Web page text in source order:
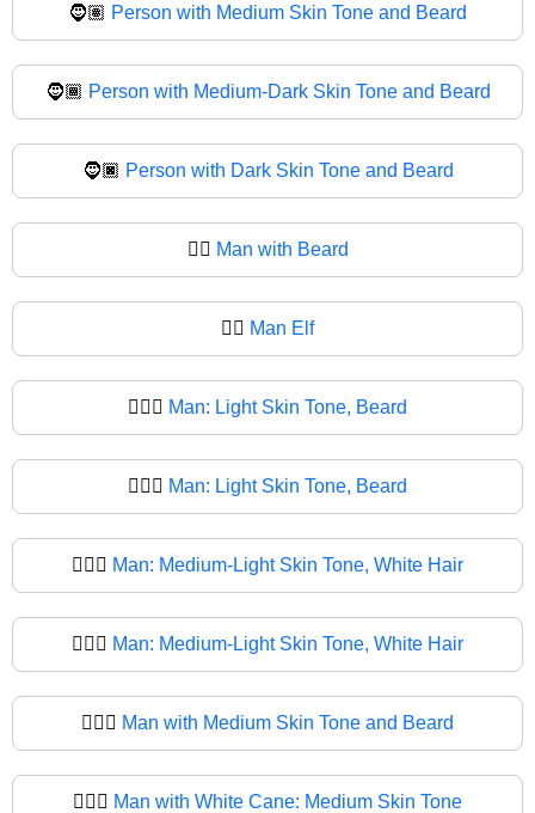
🧔🏽 Person with Medium Skin Tone and Beard
🧔🏾 Person with Medium-Dark Skin Tone and Beard
🧔🏿 Person with Dark Skin Tone and Beard
🧔‍♂️ Man with Beard
🧔‍♂ Man Elf
🧔🏻‍♂️ Man: Light Skin Tone, Beard
🧔🏻‍♂ Man: Light Skin Tone, Beard
🧔🏼‍♂️ Man: Medium-Light Skin Tone, White Hair
🧔🏼‍♂ Man: Medium-Light Skin Tone, White Hair
🧔🏽‍♂️ Man with Medium Skin Tone and Beard
🧔🏽‍♂ Man with White Cane: Medium Skin Tone